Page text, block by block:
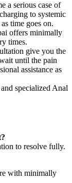
a serious case of
to systemic
time goes on.
offers minimally
times.
give you the
until the pain
assistance as
specialized Anal
to resolve fully.
with minimally